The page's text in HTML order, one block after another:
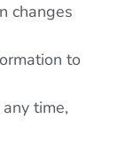
changes
to
any time,